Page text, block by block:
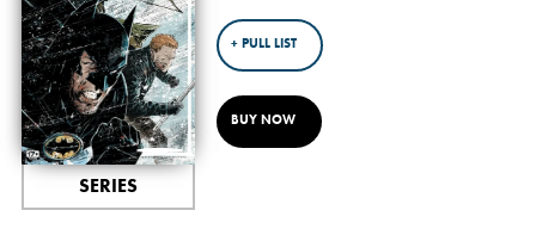
SERIES
+ PULL LIST
BUY NOW